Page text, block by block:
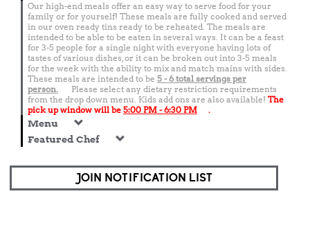
Our high-end meals offer an easy way to serve food for your
family or for yourself! These meals are fully cooked and served
in our oven ready tins ready to be reheated. The meals are
intended to be able to be eaten in several ways. It can be a feast
for 3-5 people for a single night with everyone having lots of
tastes of various dishes, or it can be broken out into 3-5 meals
for the week with the ability to mix and match mains with sides.
These meals are intended to be 5 - 6 total servings per
person.
Please select any dietary restriction requirements
from the drop down menu. Kids add ons are also available! The
pick up window will be 5:00 PM - 6:30 PM .
Menu
Featured Chef
JOIN NOTIFICATION LIST